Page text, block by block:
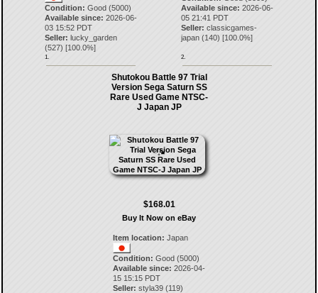
Condition: Good (5000)
Available since: 2026-06-
03 15:52 PDT
Seller: lucky_garden
(527) [100.0%]
1.
Available since: 2026-06-
05 21:41 PDT
Seller: classicgames-
japan (140) [100.0%]
2.
Shutokou Battle 97 Trial
Version Sega Saturn SS
Rare Used Game NTSC-
J Japan JP
$168.01
Buy It Now on eBay
Item location: Japan
Condition: Good (5000)
Available since: 2026-04-
15 15:15 PDT
Seller: styla39 (119)